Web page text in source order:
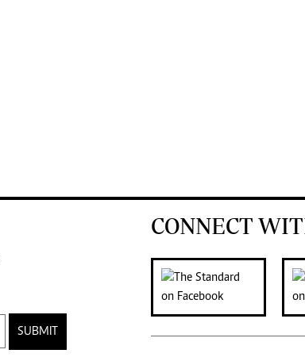
SUBMIT
CONNECT